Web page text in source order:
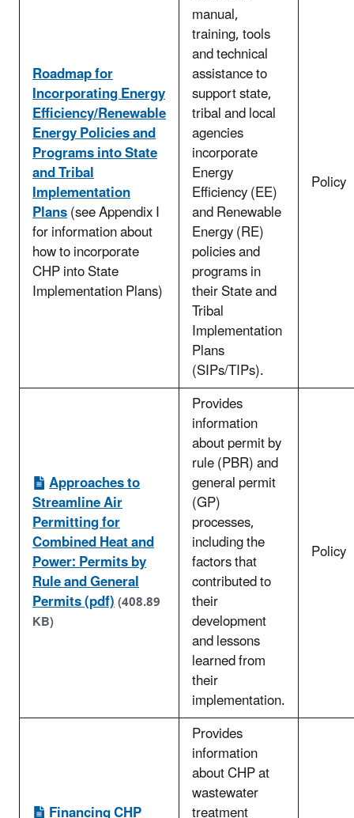
Roadmap for
Incorporating Energy
Efficiency/Renewable
Energy Policies and
Programs into State
and Tribal
Implementation
Plans(see Appendix I
for information about
how to incorporate
CHP into State
Implementation Plans)
manual,
training, tools
and technical
assistance to
support state,
tribal and local
agencies
incorporate
Energy
Efficiency (EE)
and Renewable
Energy (RE)
policies and
programs in
their State and
Tribal
Implementation
Plans
(SIPs/TIPs).
Policy
Approaches to
Streamline Air
Permitting for
Combined Heat and
Power: Permits by
Rule and General
Permits (pdf)(408.89
KB)
Provides
information
about permit by
rule (PBR) and
general permit
(GP)
processes,
including the
factors that
contributed to
their
development
and lessons
learned from
their
implementation.
Policy
Provides
information
about CHP at
wastewater